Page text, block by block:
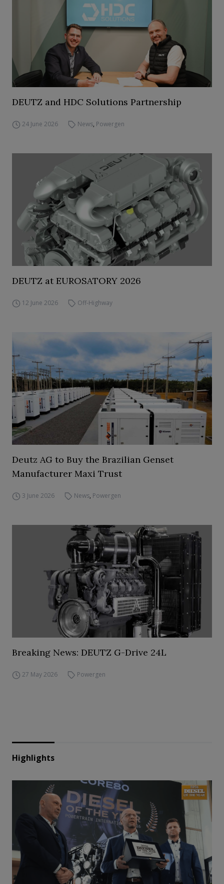
DEUTZ and HDC Solutions Partnership
24 June 2026 News, Powergen
DEUTZ at EUROSATORY 2026
12 June 2026 Off-Highway
Deutz AG to Buy the Brazilian Genset
Manufacturer Maxi Trust
3 June 2026 News, Powergen
Breaking News: DEUTZ G-Drive 24L
27 May 2026 Powergen
Highlights